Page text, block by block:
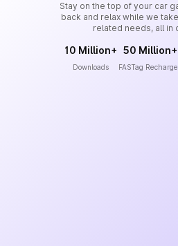
Stay on the top of your car
back and relax while we
related needs, all in
10 Million+
Downloads
50 Million+
FASTag